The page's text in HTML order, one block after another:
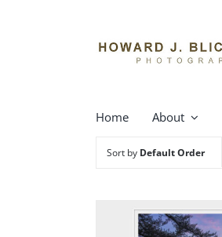
Home About
Sort by Default Order